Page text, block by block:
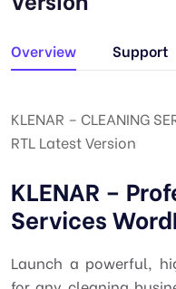
Overview Support
KLENAR – CLEANING
RTL Latest Version
KLENAR –
Services
Launch a powerful,